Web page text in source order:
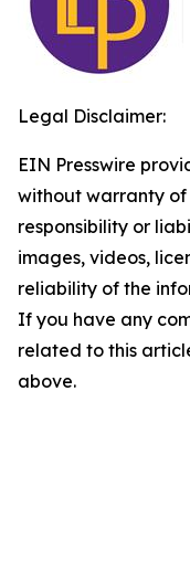
Legal Disclaimer:
EIN Presswire
without warranty of
responsibility or
images, videos,
reliability of the
If you have any
related to this
above.